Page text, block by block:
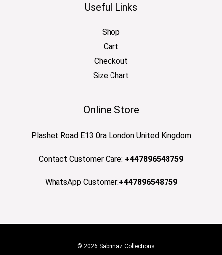
Useful Links
Shop
Cart
Checkout
Size Chart
Online Store
Plashet Road E13 0ra London United Kingdom
Contact Customer Care: +447896548759
WhatsApp Customer:+447896548759
© 2026 Sabrinaz Collections